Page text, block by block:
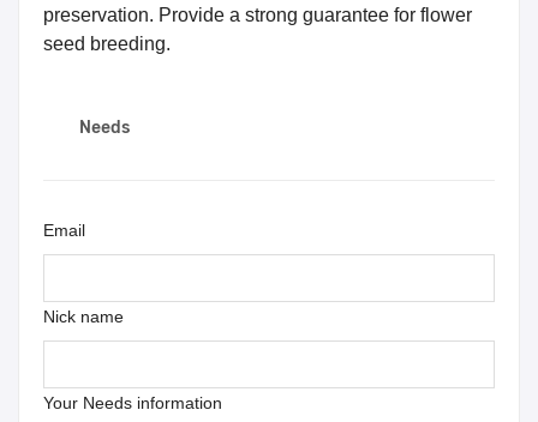
preservation. Provide a strong guarantee for flower
seed breeding.
Needs
Your Needs information
Nick name
Email